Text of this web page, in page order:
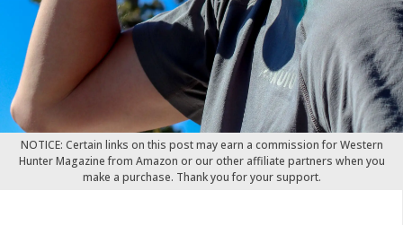
NOTICE: Certain links on this post may earn a commission for Western
Hunter Magazine from Amazon or our other affiliate partners when you
make a purchase. Thank you for your support.